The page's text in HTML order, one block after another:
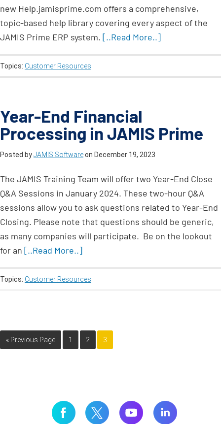
new Help.jamisprime.com offers a comprehensive,
topic-based help library covering every aspect of the
JAMIS Prime ERP system. [..Read More..]
Topics: Customer Resources
Year-End Financial
Processing in JAMIS Prime
Posted byJAMIS Softwareon December 19, 2023
The JAMIS Training Team will offer two Year-End Close
Q&A Sessions in January 2024. These two-hour Q&A
sessions allow you to ask questions related to Year-End
Closing. Please note that questions should be generic,
as many companies will participate. Be on the lookout
for an [..Read More..]
Topics: Customer Resources
« Previous Page 1 2 3